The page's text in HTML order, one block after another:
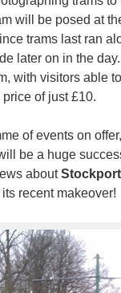
will be posed at
trams last ran
later on in the
with visitors able
of just £10.
of events on
be a huge
about
recent makeover!